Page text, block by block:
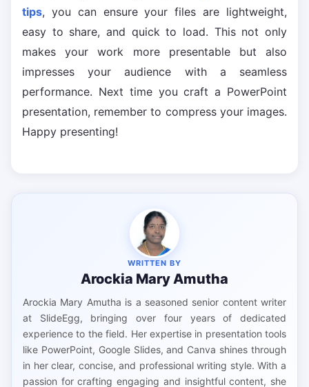
tips, you can ensure your files are lightweight,
easy to share, and quick to load. This not only
makes your work more presentable but also
impresses your audience with a seamless
performance. Next time you craft a PowerPoint
presentation, remember to compress your images.
Happy presenting!
WRITTEN BY
Arockia Mary Amutha
Arockia Mary Amutha is a seasoned senior content writer
at SlideEgg, bringing over four years of dedicated
experience to the field. Her expertise in presentation tools
like PowerPoint, Google Slides, and Canva shines through
in her clear, concise, and professional writing style. With a
passion for crafting engaging and insightful content, she